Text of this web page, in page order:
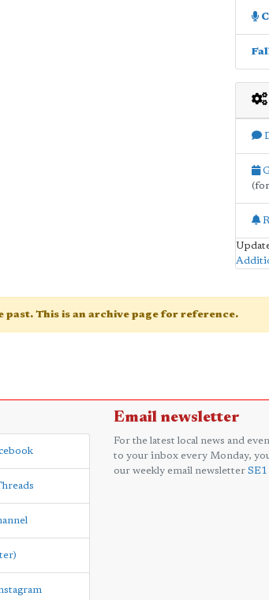
past. This is an archive page for reference.
Email newsletter
For the latest local news and
to your inbox every Monday,
our weekly email newsletter